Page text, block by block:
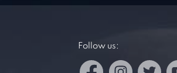
Follow us: